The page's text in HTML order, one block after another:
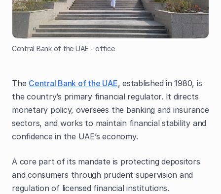
Central Bank of the UAE - office
The Central Bank of the UAE, established in 1980, is
the country’s primary financial regulator. It directs
monetary policy, oversees the banking and insurance
sectors, and works to maintain financial stability and
confidence in the UAE’s economy.
A core part of its mandate is protecting depositors
and consumers through prudent supervision and
regulation of licensed financial institutions.